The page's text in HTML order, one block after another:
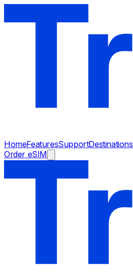
HomeFeaturesSupportDestinations
Order eSIM